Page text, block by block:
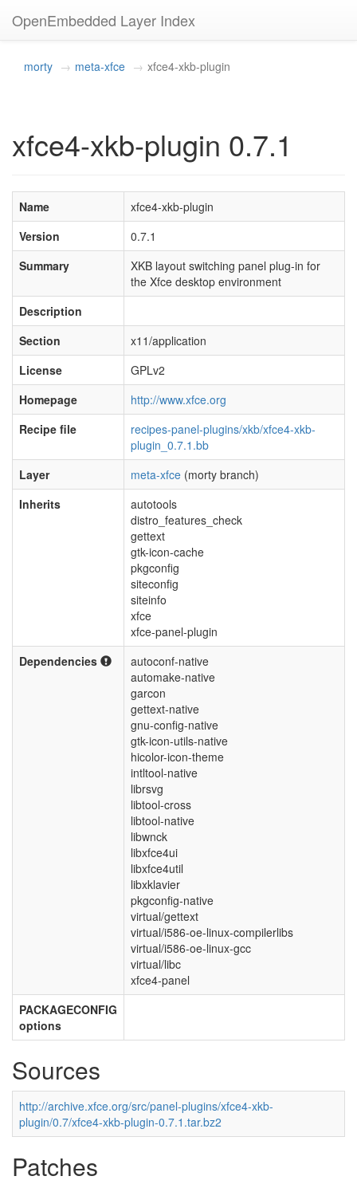
OpenEmbedded Layer Index
morty meta-xfce xfce4-xkb-plugin
xfce4-xkb-plugin 0.7.1
Name
xfce4-xkb-plugin
Version
0.7.1
Summary
XKB layout switching panel plug-in for
the Xfce desktop environment
Description
Section
x11/application
License
GPLv2
Homepage
http://www.xfce.org
Recipe file
recipes-panel-plugins/xkb/xfce4-xkb-
plugin_0.7.1.bb
Layer
meta-xfce (morty branch)
Inherits
autotools
distro_features_check
gettext
gtk-icon-cache
pkgconfig
siteconfig
siteinfo
xfce
xfce-panel-plugin
Dependencies
autoconf-native
automake-native
garcon
gettext-native
gnu-config-native
gtk-icon-utils-native
hicolor-icon-theme
intltool-native
librsvg
libtool-cross
libtool-native
libwnck
libxfce4ui
libxfce4util
libxklavier
pkgconfig-native
virtual/gettext
virtual/i586-oe-linux-compilerlibs
virtual/i586-oe-linux-gcc
virtual/libc
xfce4-panel
PACKAGECONFIG
options
Sources
http://archive.xfce.org/src/panel-plugins/xfce4-xkb-
plugin/0.7/xfce4-xkb-plugin-0.7.1.tar.bz2
Patches